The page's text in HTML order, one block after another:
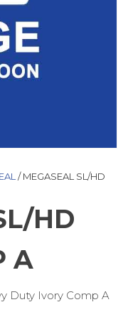
/ MEGASEAL SL/HD
HD
A
Duty Ivory Comp A